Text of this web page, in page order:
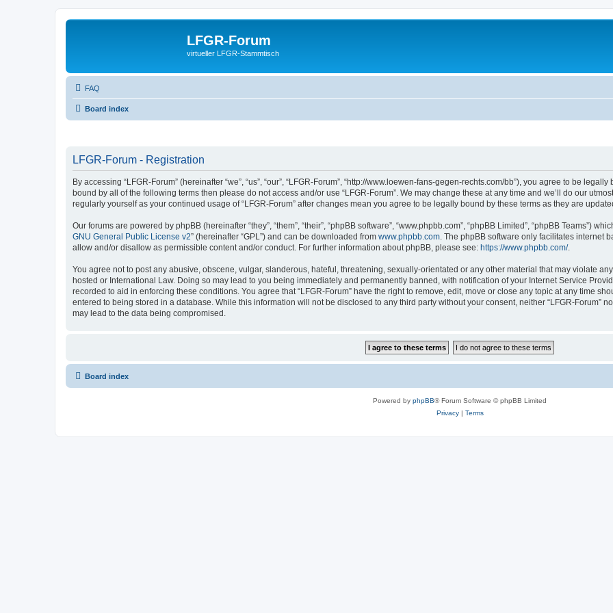
LFGR-Forum
virtueller LFGR-Stammtisch
FAQ
Board index
LFGR-Forum - Registration
By accessing “LFGR-Forum” (hereinafter “we”, “us”, “our”, “LFGR-Forum”, “http://www.loewen-fans-gegen-rechts.com/bb”), you agree to be
bound by all of the following terms then please do not access and/or use “LFGR-Forum”. We may change these at any time and we’ll do our
regularly yourself as your continued usage of “LFGR-Forum” after changes mean you agree to be legally bound by these terms as they are
Our forums are powered by phpBB (hereinafter “they”, “them”, “their”, “phpBB software”, “www.phpbb.com”, “phpBB Limited”, “phpBB Teams”)
GNU General Public License v2” (hereinafter “GPL”) and can be downloaded from www.phpbb.com. The phpBB software only facilitates internet
allow and/or disallow as permissible content and/or conduct. For further information about phpBB, please see: https://www.phpbb.com/.
You agree not to post any abusive, obscene, vulgar, slanderous, hateful, threatening, sexually-orientated or any other material that may violate
hosted or International Law. Doing so may lead to you being immediately and permanently banned, with notification of your Internet Service
recorded to aid in enforcing these conditions. You agree that “LFGR-Forum” have the right to remove, edit, move or close any topic at any time
entered to being stored in a database. While this information will not be disclosed to any third party without your consent, neither “LFGR-Forum”
may lead to the data being compromised.
Board index
Powered by phpBB® Forum Software © phpBB Limited
Privacy| Terms